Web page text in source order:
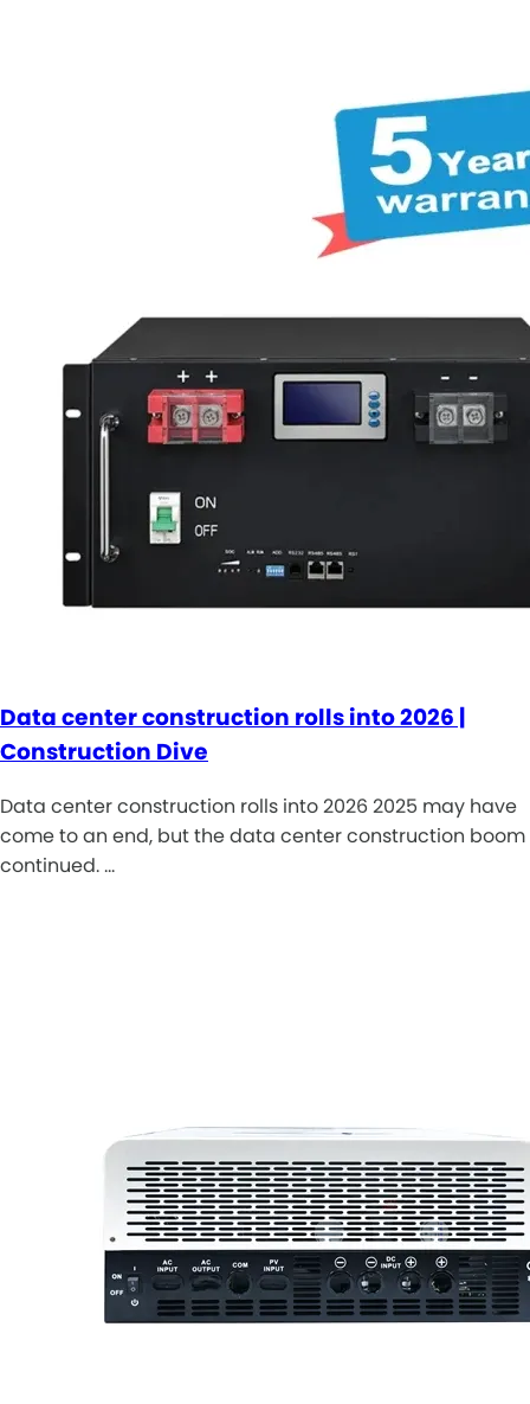
Data center construction rolls into 2026 |
Construction Dive
Data center construction rolls into 2026 2025 may have
come to an end, but the data center construction boom
continued. …